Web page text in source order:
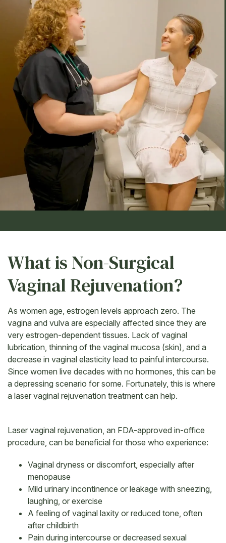
What is Non-Surgical
Vaginal Rejuvenation?
As women age, estrogen levels approach zero. The
vagina and vulva are especially affected since they are
very estrogen-dependent tissues. Lack of vaginal
lubrication, thinning of the vaginal mucosa (skin), and a
decrease in vaginal elasticity lead to painful intercourse.
Since women live decades with no hormones, this can be
a depressing scenario for some. Fortunately, this is where
a laser vaginal rejuvenation treatment can help.
Laser vaginal rejuvenation, an FDA-approved in-office
procedure, can be beneficial for those who experience:
Vaginal dryness or discomfort, especially after
menopause
Mild urinary incontinence or leakage with sneezing,
laughing, or exercise
A feeling of vaginal laxity or reduced tone, often
after childbirth
Pain during intercourse or decreased sexual